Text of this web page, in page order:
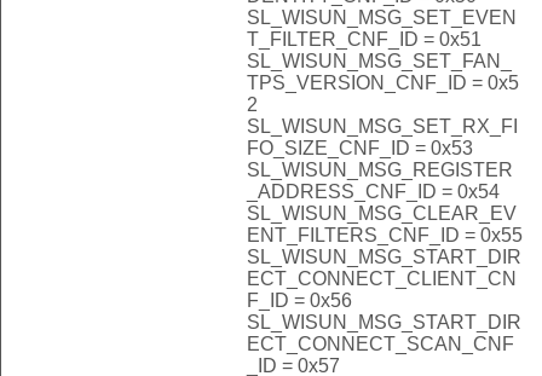
SL_WISUN_MSG_SET_EVEN
T_FILTER_CNF_ID = 0x51
SL_WISUN_MSG_SET_FAN_
TPS_VERSION_CNF_ID = 0x5
2
SL_WISUN_MSG_SET_RX_FI
FO_SIZE_CNF_ID = 0x53
SL_WISUN_MSG_REGISTER
_ADDRESS_CNF_ID = 0x54
SL_WISUN_MSG_CLEAR_EV
ENT_FILTERS_CNF_ID = 0x55
SL_WISUN_MSG_START_DIR
ECT_CONNECT_CLIENT_CN
F_ID = 0x56
SL_WISUN_MSG_START_DIR
ECT_CONNECT_SCAN_CNF
_ID = 0x57